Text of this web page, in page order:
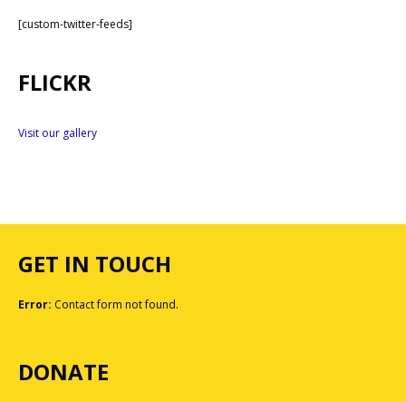
[custom-twitter-feeds]
FLICKR
Visit our gallery
GET IN TOUCH
Error: Contact form not found.
DONATE